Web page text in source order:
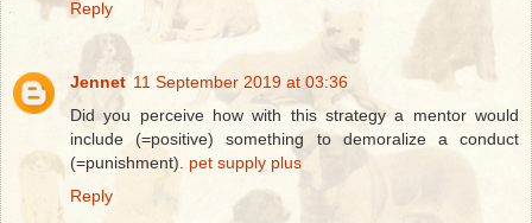
Reply
Jennet 11 September 2019 at 03:36
Did you perceive how with this strategy a mentor would
include (=positive) something to demoralize a conduct
(=punishment). pet supply plus
Reply